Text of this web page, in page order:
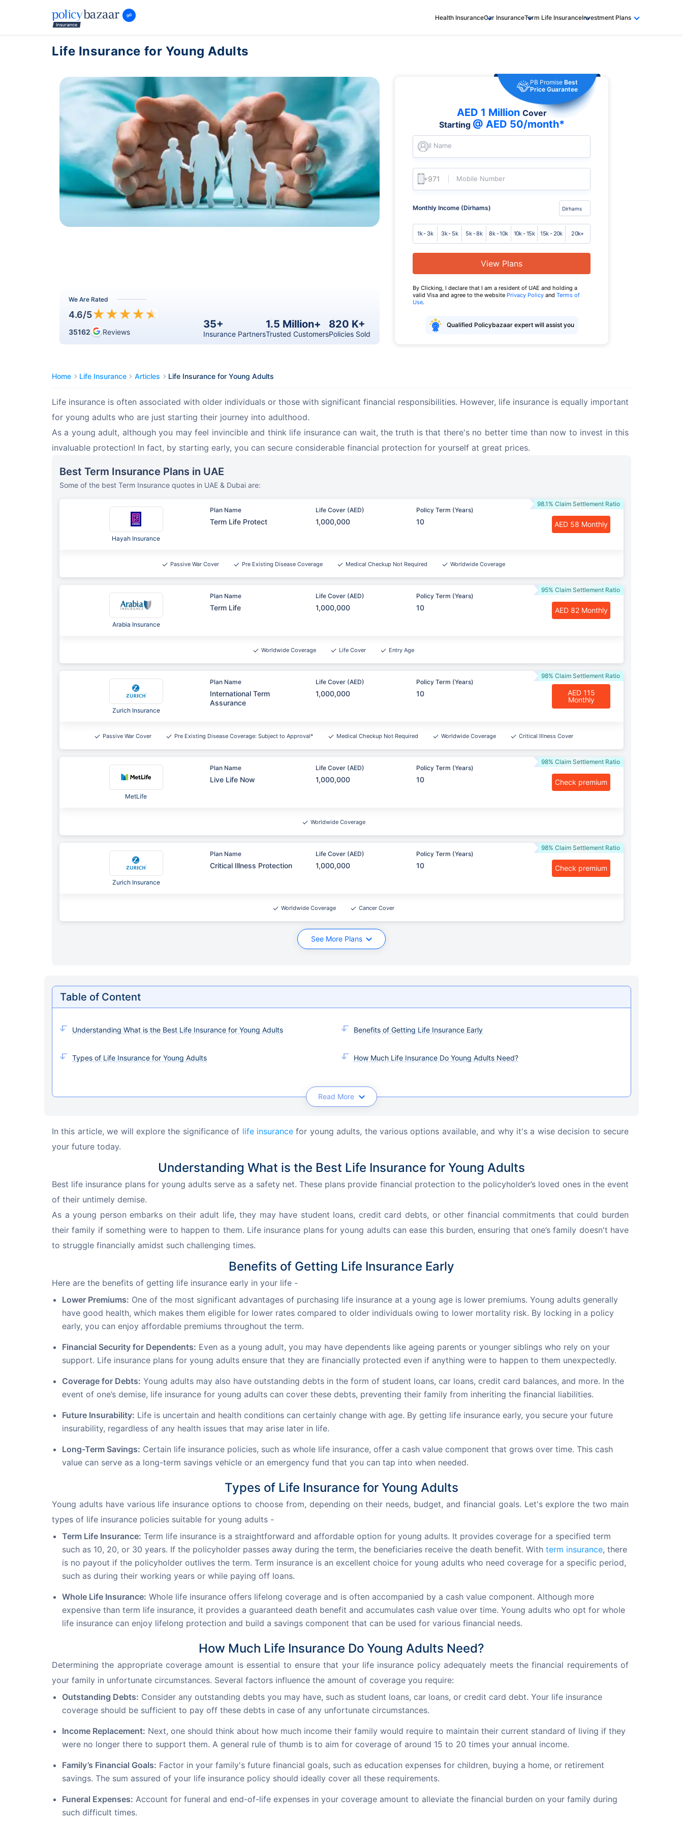
Health InsuranceCar InsuranceTerm Life InsuranceInvestment Plans
Life Insurance for Young Adults
We Are Rated
4.6/5★★★★★
35162 Reviews
35+
Insurance Partners
1.5 Million+
Trusted Customers
820 K+
Policies Sold
PB Promise Best
Price Guarantee
AED 1 Million Cover
Starting @ AED 50/month*
Full Name
Mobile Number
Monthly Income (Dirhams)
1k - 3k 3k - 5k 5k - 8k 8k - 10k 10k - 15k 15k - 20k 20k+
View Plans
By Clicking, I declare that I am a resident of UAE and holding a
valid Visa and agree to the website Privacy Policy and Terms of
Use.
Qualified Policybazaar expert will assist you
Home Life Insurance Articles Life Insurance for Young Adults
Life insurance is often associated with older individuals or those with significant financial responsibilities. However, life insurance is equally important
for young adults who are just starting their journey into adulthood.
As a young adult, although you may feel invincible and think life insurance can wait, the truth is that there's no better time than now to invest in this
invaluable protection! In fact, by starting early, you can secure considerable financial protection for yourself at great prices.
Best Term Insurance Plans in UAE
Some of the best Term Insurance quotes in UAE & Dubai are:
98.1% Claim Settlement Ratio
Hayah Insurance
Plan Name
Term Life Protect
Life Cover (AED)
1,000,000
Policy Term (Years)
10 AED 58 Monthly
Passive War Cover Pre Existing Disease Coverage Medical Checkup Not Required Worldwide Coverage
95% Claim Settlement Ratio
Arabia Insurance
Plan Name
Term Life
Life Cover (AED)
1,000,000
Policy Term (Years)
10 AED 82 Monthly
Worldwide Coverage Life Cover Entry Age
98% Claim Settlement Ratio
Zurich Insurance
Plan Name
International Term
Assurance
Life Cover (AED)
1,000,000
Policy Term (Years)
10
AED 115
Monthly
Passive War Cover Pre Existing Disease Coverage: Subject to Approval* Medical Checkup Not Required Worldwide Coverage Critical Illness Cover
98% Claim Settlement Ratio
MetLife
Plan Name
Live Life Now
Life Cover (AED)
1,000,000
Policy Term (Years)
10 Check premium
Worldwide Coverage
98% Claim Settlement Ratio
Zurich Insurance
Plan Name
Critical Illness Protection
Life Cover (AED)
1,000,000
Policy Term (Years)
10 Check premium
Worldwide Coverage Cancer Cover
See More Plans
Table of Content
Understanding What is the Best Life Insurance for Young Adults Benefits of Getting Life Insurance Early
Types of Life Insurance for Young Adults How Much Life Insurance Do Young Adults Need?
Read More
In this article, we will explore the significance of life insurance for young adults, the various options available, and why it's a wise decision to secure
your future today.
Understanding What is the Best Life Insurance for Young Adults
Best life insurance plans for young adults serve as a safety net. These plans provide financial protection to the policyholder’s loved ones in the event
of their untimely demise.
As a young person embarks on their adult life, they may have student loans, credit card debts, or other financial commitments that could burden
their family if something were to happen to them. Life insurance plans for young adults can ease this burden, ensuring that one’s family doesn't have
to struggle financially amidst such challenging times.
Benefits of Getting Life Insurance Early
Here are the benefits of getting life insurance early in your life -
Lower Premiums: One of the most significant advantages of purchasing life insurance at a young age is lower premiums. Young adults generally
have good health, which makes them eligible for lower rates compared to older individuals owing to lower mortality risk. By locking in a policy
early, you can enjoy affordable premiums throughout the term.
Financial Security for Dependents: Even as a young adult, you may have dependents like ageing parents or younger siblings who rely on your
support. Life insurance plans for young adults ensure that they are financially protected even if anything were to happen to them unexpectedly.
Coverage for Debts: Young adults may also have outstanding debts in the form of student loans, car loans, credit card balances, and more. In the
event of one’s demise, life insurance for young adults can cover these debts, preventing their family from inheriting the financial liabilities.
Future Insurability: Life is uncertain and health conditions can certainly change with age. By getting life insurance early, you secure your future
insurability, regardless of any health issues that may arise later in life.
Long-Term Savings: Certain life insurance policies, such as whole life insurance, offer a cash value component that grows over time. This cash
value can serve as a long-term savings vehicle or an emergency fund that you can tap into when needed.
Types of Life Insurance for Young Adults
Young adults have various life insurance options to choose from, depending on their needs, budget, and financial goals. Let's explore the two main
types of life insurance policies suitable for young adults -
Term Life Insurance: Term life insurance is a straightforward and affordable option for young adults. It provides coverage for a specified term
such as 10, 20, or 30 years. If the policyholder passes away during the term, the beneficiaries receive the death benefit. With term insurance, there
is no payout if the policyholder outlives the term. Term insurance is an excellent choice for young adults who need coverage for a specific period,
such as during their working years or while paying off loans.
Whole Life Insurance: Whole life insurance offers lifelong coverage and is often accompanied by a cash value component. Although more
expensive than term life insurance, it provides a guaranteed death benefit and accumulates cash value over time. Young adults who opt for whole
life insurance can enjoy lifelong protection and build a savings component that can be used for various financial needs.
How Much Life Insurance Do Young Adults Need?
Determining the appropriate coverage amount is essential to ensure that your life insurance policy adequately meets the financial requirements of
your family in unfortunate circumstances. Several factors influence the amount of coverage you require:
Outstanding Debts: Consider any outstanding debts you may have, such as student loans, car loans, or credit card debt. Your life insurance
coverage should be sufficient to pay off these debts in case of any unfortunate circumstances.
Income Replacement: Next, one should think about how much income their family would require to maintain their current standard of living if they
were no longer there to support them. A general rule of thumb is to aim for coverage of around 15 to 20 times your annual income.
Family’s Financial Goals: Factor in your family's future financial goals, such as education expenses for children, buying a home, or retirement
savings. The sum assured of your life insurance policy should ideally cover all these requirements.
Funeral Expenses: Account for funeral and end-of-life expenses in your coverage amount to alleviate the financial burden on your family during
such difficult times.